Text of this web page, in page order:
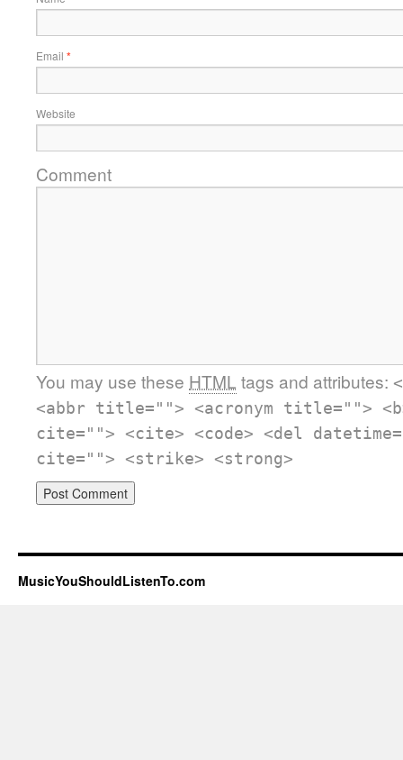
Email *
Website
Comment
You may use these HTML tags and attributes:
<abbr title=""> <acronym title="">
cite=""> <cite> <code> <del
cite=""> <strike> <strong>
MusicYouShouldListenTo.com